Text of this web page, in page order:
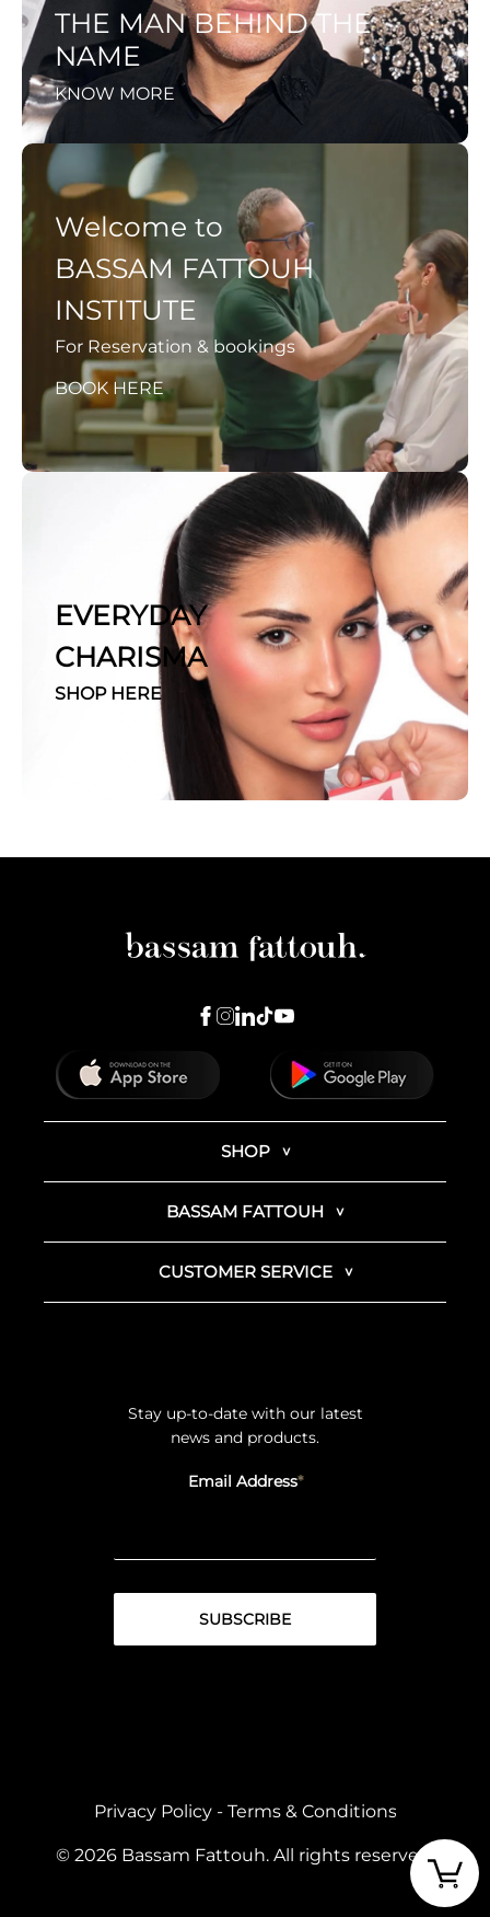
THE MAN BEHIND THE
NAME
KNOW MORE
Welcome to
BASSAM FATTOUH
INSTITUTE
For Reservation & bookings
BOOK HERE
EVERYDAY
CHARISMA
SHOP HERE
SHOP
BASSAM FATTOUH
CUSTOMER SERVICE
Stay up-to-date with our latest
news and products.
Email Address
Privacy Policy- Terms & Conditions
© 2026 Bassam Fattouh. All rights reserved.